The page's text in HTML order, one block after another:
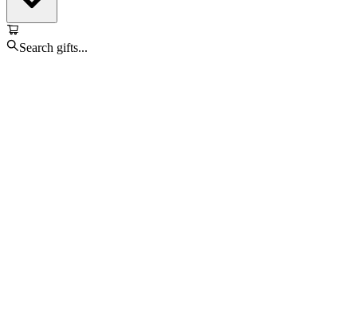
Search gifts...